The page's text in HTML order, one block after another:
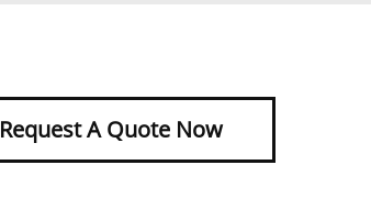
Request A Quote Now